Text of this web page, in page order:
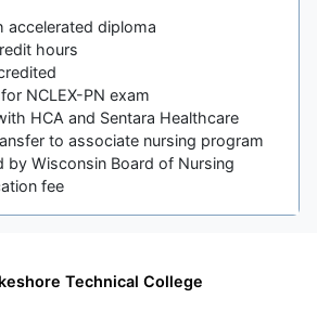
accelerated diploma
hours
NCLEX-PN exam
HCA and Sentara Healthcare
to associate nursing program
by Wisconsin Board of Nursing
fee
Technical College